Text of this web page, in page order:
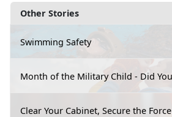
Other Stories
Swimming Safety
Month of the Military Child - Did
Clear Your Cabinet, Secure the Force